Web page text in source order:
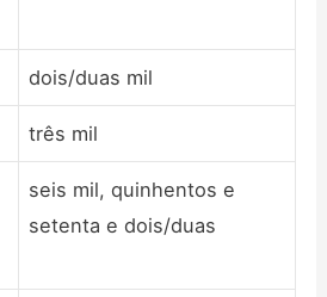
dois/duas mil
três mil
seis mil, quinhentos e
setenta e dois/duas